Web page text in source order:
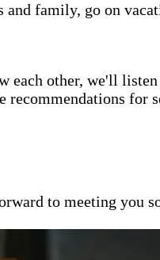
family, go on
other, we'll
for
to meeting you